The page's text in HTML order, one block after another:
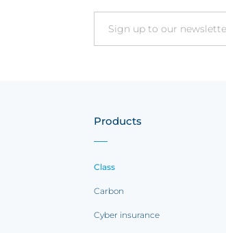
Email
Products
Class
Carbon
Cyber insurance